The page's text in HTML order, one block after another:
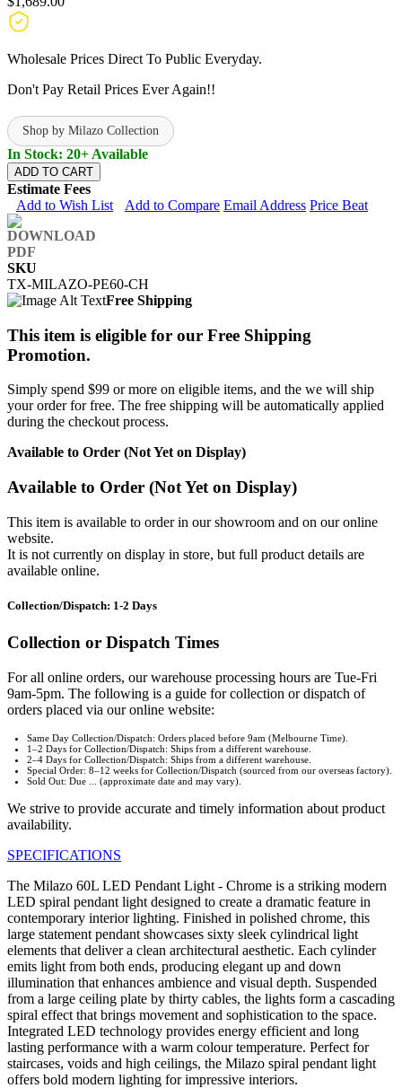
Wholesale Prices Direct To Public Everyday.
Don't Pay Retail Prices Ever Again!!
Shop by Milazo Collection
In Stock: 20+ Available
ADD TO CART
Estimate Fees
Add to Wish List
Add to Compare Email Address Price Beat
SKU
TX-MILAZO-PE60-CH
Free Shipping
This item is eligible for our Free Shipping
Promotion.
Simply spend $99 or more on eligible items, and the we will ship
your order for free. The free shipping will be automatically applied
during the checkout process.
Available to Order (Not Yet on Display)
Available to Order (Not Yet on Display)
This item is available to order in our showroom and on our online
website.
It is not currently on display in store, but full product details are
available online.
Collection/Dispatch: 1-2 Days
Collection or Dispatch Times
For all online orders, our warehouse processing hours are Tue-Fri
9am-5pm. The following is a guide for collection or dispatch of
orders placed via our online website:
Same Day Collection/Dispatch: Orders placed before 9am (Melbourne Time).
1–2 Days for Collection/Dispatch: Ships from a different warehouse.
2–4 Days for Collection/Dispatch: Ships from a different warehouse.
Special Order: 8–12 weeks for Collection/Dispatch (sourced from our overseas factory).
Sold Out: Due ... (approximate date and may vary).
We strive to provide accurate and timely information about product
availability.
SPECIFICATIONS
The Milazo 60L LED Pendant Light - Chrome is a striking modern
LED spiral pendant light designed to create a dramatic feature in
contemporary interior lighting. Finished in polished chrome, this
large statement pendant showcases sixty sleek cylindrical light
elements that deliver a clean architectural aesthetic. Each cylinder
emits light from both ends, producing elegant up and down
illumination that enhances ambience and visual depth. Suspended
from a large ceiling plate by thirty cables, the lights form a cascading
spiral effect that brings movement and sophistication to the space.
Integrated LED technology provides energy efficient and long
lasting performance with a warm colour temperature. Perfect for
staircases, voids and high ceilings, the Milazo spiral pendant light
offers bold modern lighting for impressive interiors.